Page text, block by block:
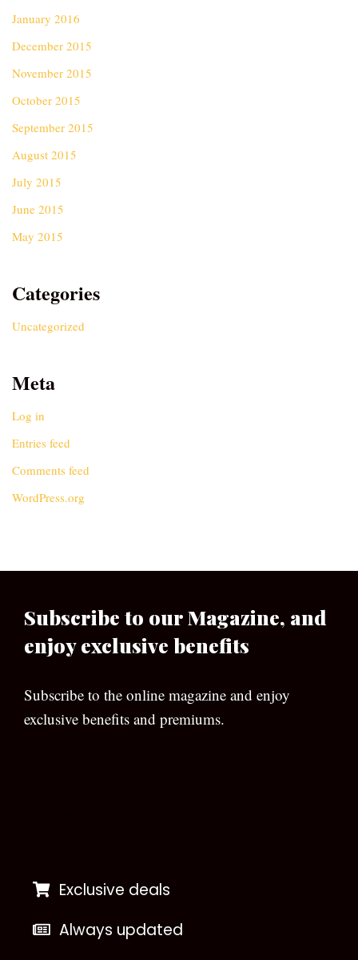
January 2016
December 2015
November 2015
October 2015
September 2015
August 2015
July 2015
June 2015
May 2015
Categories
Uncategorized
Meta
Log in
Entries feed
Comments feed
WordPress.org
Subscribe to our Magazine, and
enjoy exclusive benefits
Subscribe to the online magazine and enjoy
exclusive benefits and premiums.
Exclusive deals
Always updated